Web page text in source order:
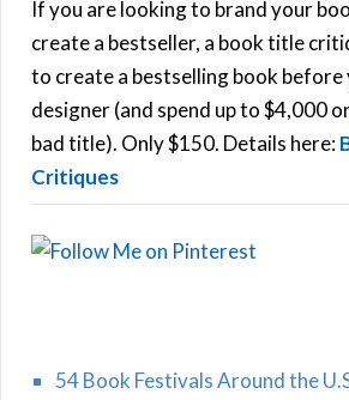
h
f
o
r
:
If you are looking to brand your
create a bestseller, a book title
to create a bestselling book before
designer (and spend up to $4,000
bad title). Only $150. Details here:
Critiques
54 Book Festivals Around the